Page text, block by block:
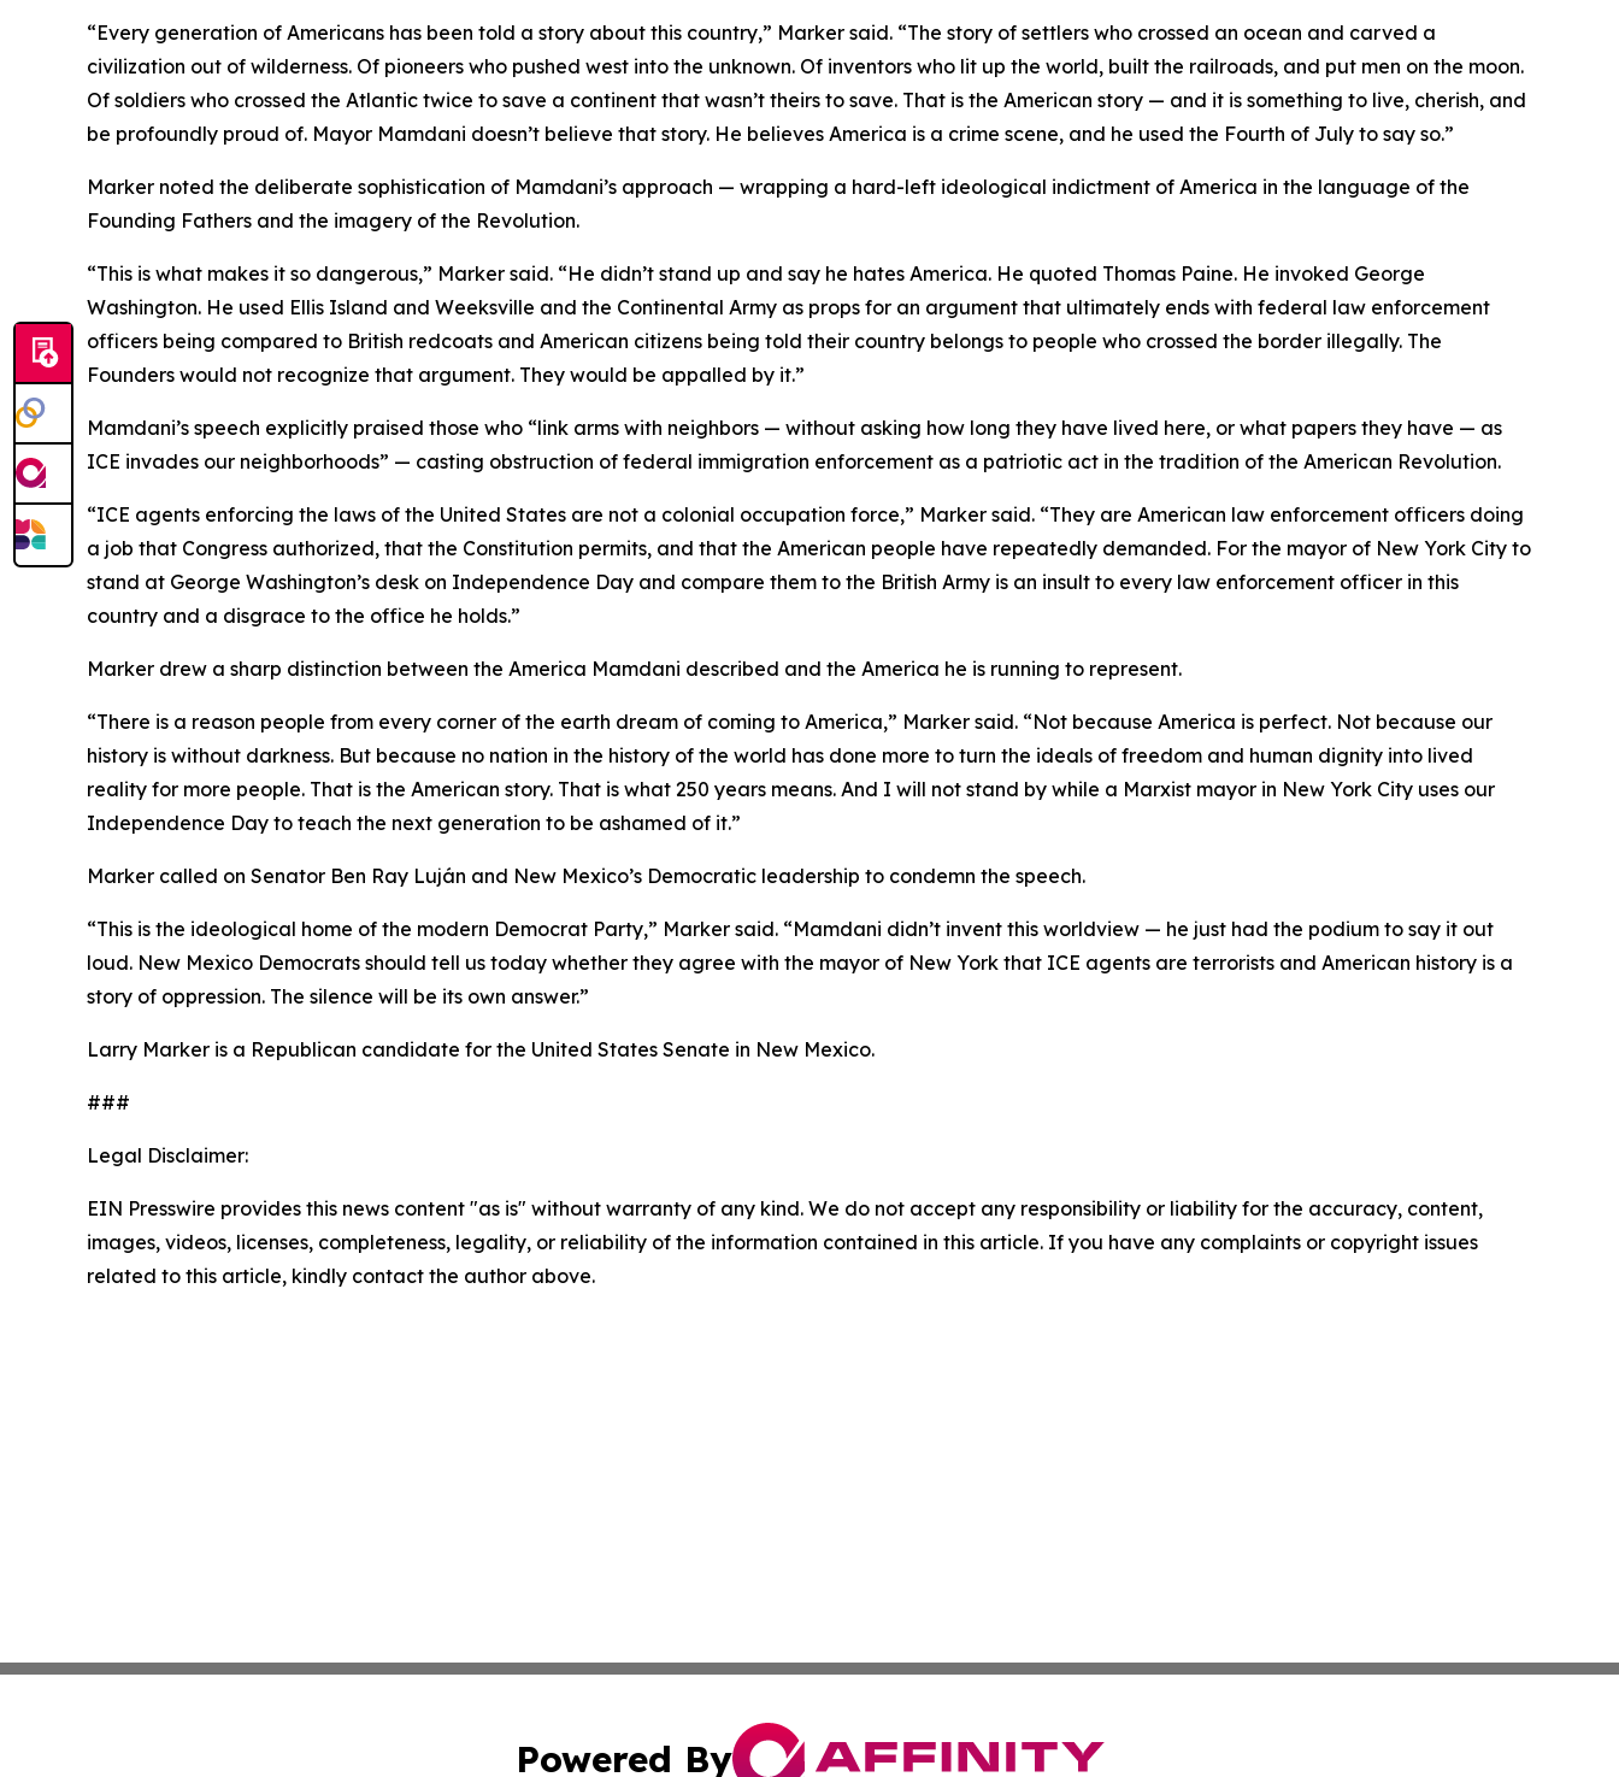
“Every generation of Americans has been told a story about this country,” Marker said. “The story of settlers who crossed an ocean and carved a
civilization out of wilderness. Of pioneers who pushed west into the unknown. Of inventors who lit up the world, built the railroads, and put men on the moon.
Of soldiers who crossed the Atlantic twice to save a continent that wasn’t theirs to save. That is the American story — and it is something to live, cherish, and
be profoundly proud of. Mayor Mamdani doesn’t believe that story. He believes America is a crime scene, and he used the Fourth of July to say so.”
Marker noted the deliberate sophistication of Mamdani’s approach — wrapping a hard-left ideological indictment of America in the language of the
Founding Fathers and the imagery of the Revolution.
“This is what makes it so dangerous,” Marker said. “He didn’t stand up and say he hates America. He quoted Thomas Paine. He invoked George
Washington. He used Ellis Island and Weeksville and the Continental Army as props for an argument that ultimately ends with federal law enforcement
officers being compared to British redcoats and American citizens being told their country belongs to people who crossed the border illegally. The
Founders would not recognize that argument. They would be appalled by it.”
Mamdani’s speech explicitly praised those who “link arms with neighbors — without asking how long they have lived here, or what papers they have — as
ICE invades our neighborhoods” — casting obstruction of federal immigration enforcement as a patriotic act in the tradition of the American Revolution.
“ICE agents enforcing the laws of the United States are not a colonial occupation force,” Marker said. “They are American law enforcement officers doing
a job that Congress authorized, that the Constitution permits, and that the American people have repeatedly demanded. For the mayor of New York City to
stand at George Washington’s desk on Independence Day and compare them to the British Army is an insult to every law enforcement officer in this
country and a disgrace to the office he holds.”
Marker drew a sharp distinction between the America Mamdani described and the America he is running to represent.
“There is a reason people from every corner of the earth dream of coming to America,” Marker said. “Not because America is perfect. Not because our
history is without darkness. But because no nation in the history of the world has done more to turn the ideals of freedom and human dignity into lived
reality for more people. That is the American story. That is what 250 years means. And I will not stand by while a Marxist mayor in New York City uses our
Independence Day to teach the next generation to be ashamed of it.”
Marker called on Senator Ben Ray Luján and New Mexico’s Democratic leadership to condemn the speech.
“This is the ideological home of the modern Democrat Party,” Marker said. “Mamdani didn’t invent this worldview — he just had the podium to say it out
loud. New Mexico Democrats should tell us today whether they agree with the mayor of New York that ICE agents are terrorists and American history is a
story of oppression. The silence will be its own answer.”
Larry Marker is a Republican candidate for the United States Senate in New Mexico.
###
Legal Disclaimer:
EIN Presswire provides this news content "as is" without warranty of any kind. We do not accept any responsibility or liability for the accuracy, content,
images, videos, licenses, completeness, legality, or reliability of the information contained in this article. If you have any complaints or copyright issues
related to this article, kindly contact the author above.
Powered By